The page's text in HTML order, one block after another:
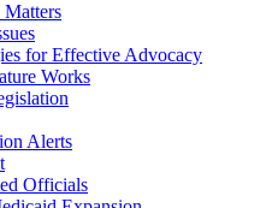
for Effective Advocacy
Works
Alerts
Officials